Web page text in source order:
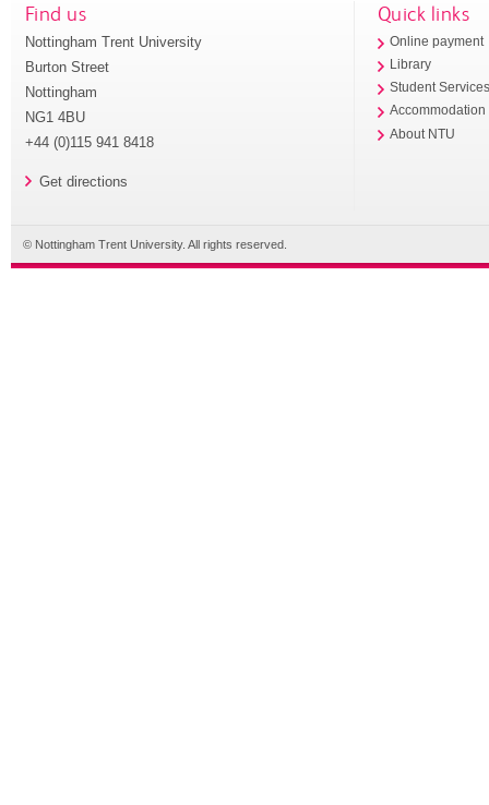
Find us
Nottingham Trent University
Burton Street
Nottingham
NG1 4BU
+44 (0)115 941 8418
Get directions
Quick links
Online payment
Library
Student
Accommodation
About NTU
© Nottingham Trent University. All rights reserved.